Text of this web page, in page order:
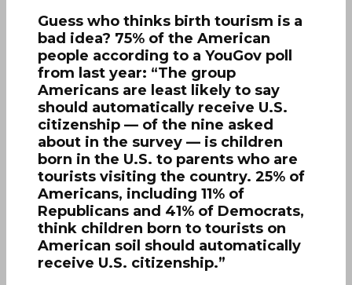
Guess who thinks birth tourism is a
bad idea? 75% of the American
people according to a YouGov poll
from last year: “The group
Americans are least likely to say
should automatically receive U.S.
citizenship — of the nine asked
about in the survey — is children
born in the U.S. to parents who are
tourists visiting the country. 25% of
Americans, including 11% of
Republicans and 41% of Democrats,
think children born to tourists on
American soil should automatically
receive U.S. citizenship.”